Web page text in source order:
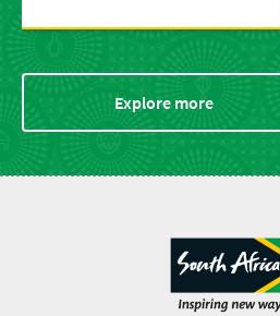
Explore more